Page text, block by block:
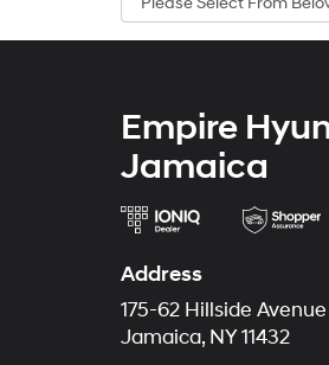
Empire
Jamaica
Address
175-62 Hillside Avenue
Jamaica, NY 11432